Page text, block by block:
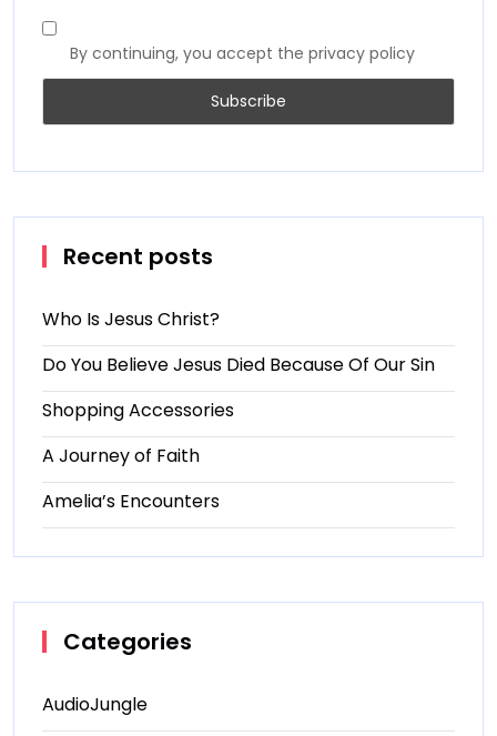
By continuing, you accept the privacy policy
Recent posts
Who Is Jesus Christ?
Do You Believe Jesus Died Because Of Our Sin
Shopping Accessories
A Journey of Faith
Amelia’s Encounters
Categories
AudioJungle